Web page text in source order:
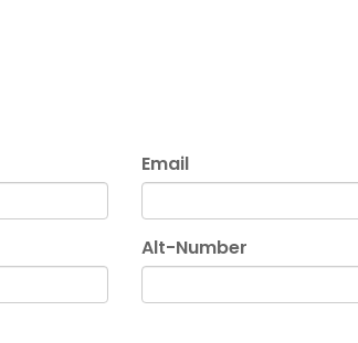
Email
Alt-Number